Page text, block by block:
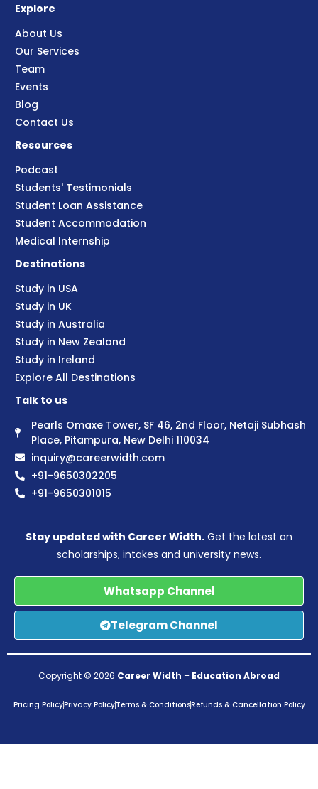
Explore
About Us
Our Services
Team
Events
Blog
Contact Us
Resources
Podcast
Students' Testimonials
Student Loan Assistance
Student Accommodation
Medical Internship
Destinations
Study in USA
Study in UK
Study in Australia
Study in New Zealand
Study in Ireland
Explore All Destinations
Talk to us
Pearls Omaxe Tower, SF 46, 2nd Floor, Netaji Subhash
Place, Pitampura, New Delhi 110034
inquiry@careerwidth.com
+91-9650302205
+91-9650301015
Stay updated with Career Width. Get the latest on
scholarships, intakes and university news.
Whatsapp Channel
Telegram Channel
Copyright © 2026 Career Width – Education Abroad
Pricing PolicyPrivacy PolicyTerms & ConditionsRefunds & Cancellation Policy